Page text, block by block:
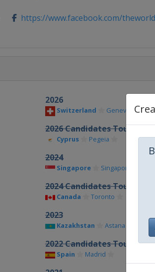
https://www.facebook.com/
2026
Switzerland Geneva
2026 Candidates
Cyprus Pegeia
2024
Singapore Singapore
2024 Candidates
Canada Toronto
2023
Kazakhstan Astana
2022 Candidates
Spain Madrid